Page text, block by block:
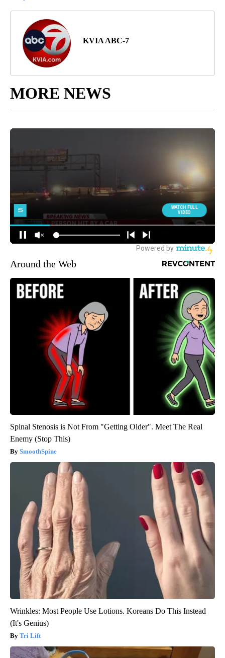
KVIA ABC-7
MORE NEWS
Around the Web
Spinal Stenosis is Not From "Getting Older". Meet The Real
Enemy (Stop This)
SmoothSpine
Wrinkles: Most People Use Lotions. Koreans Do This Instead
(It's Genius)
Tri Lift